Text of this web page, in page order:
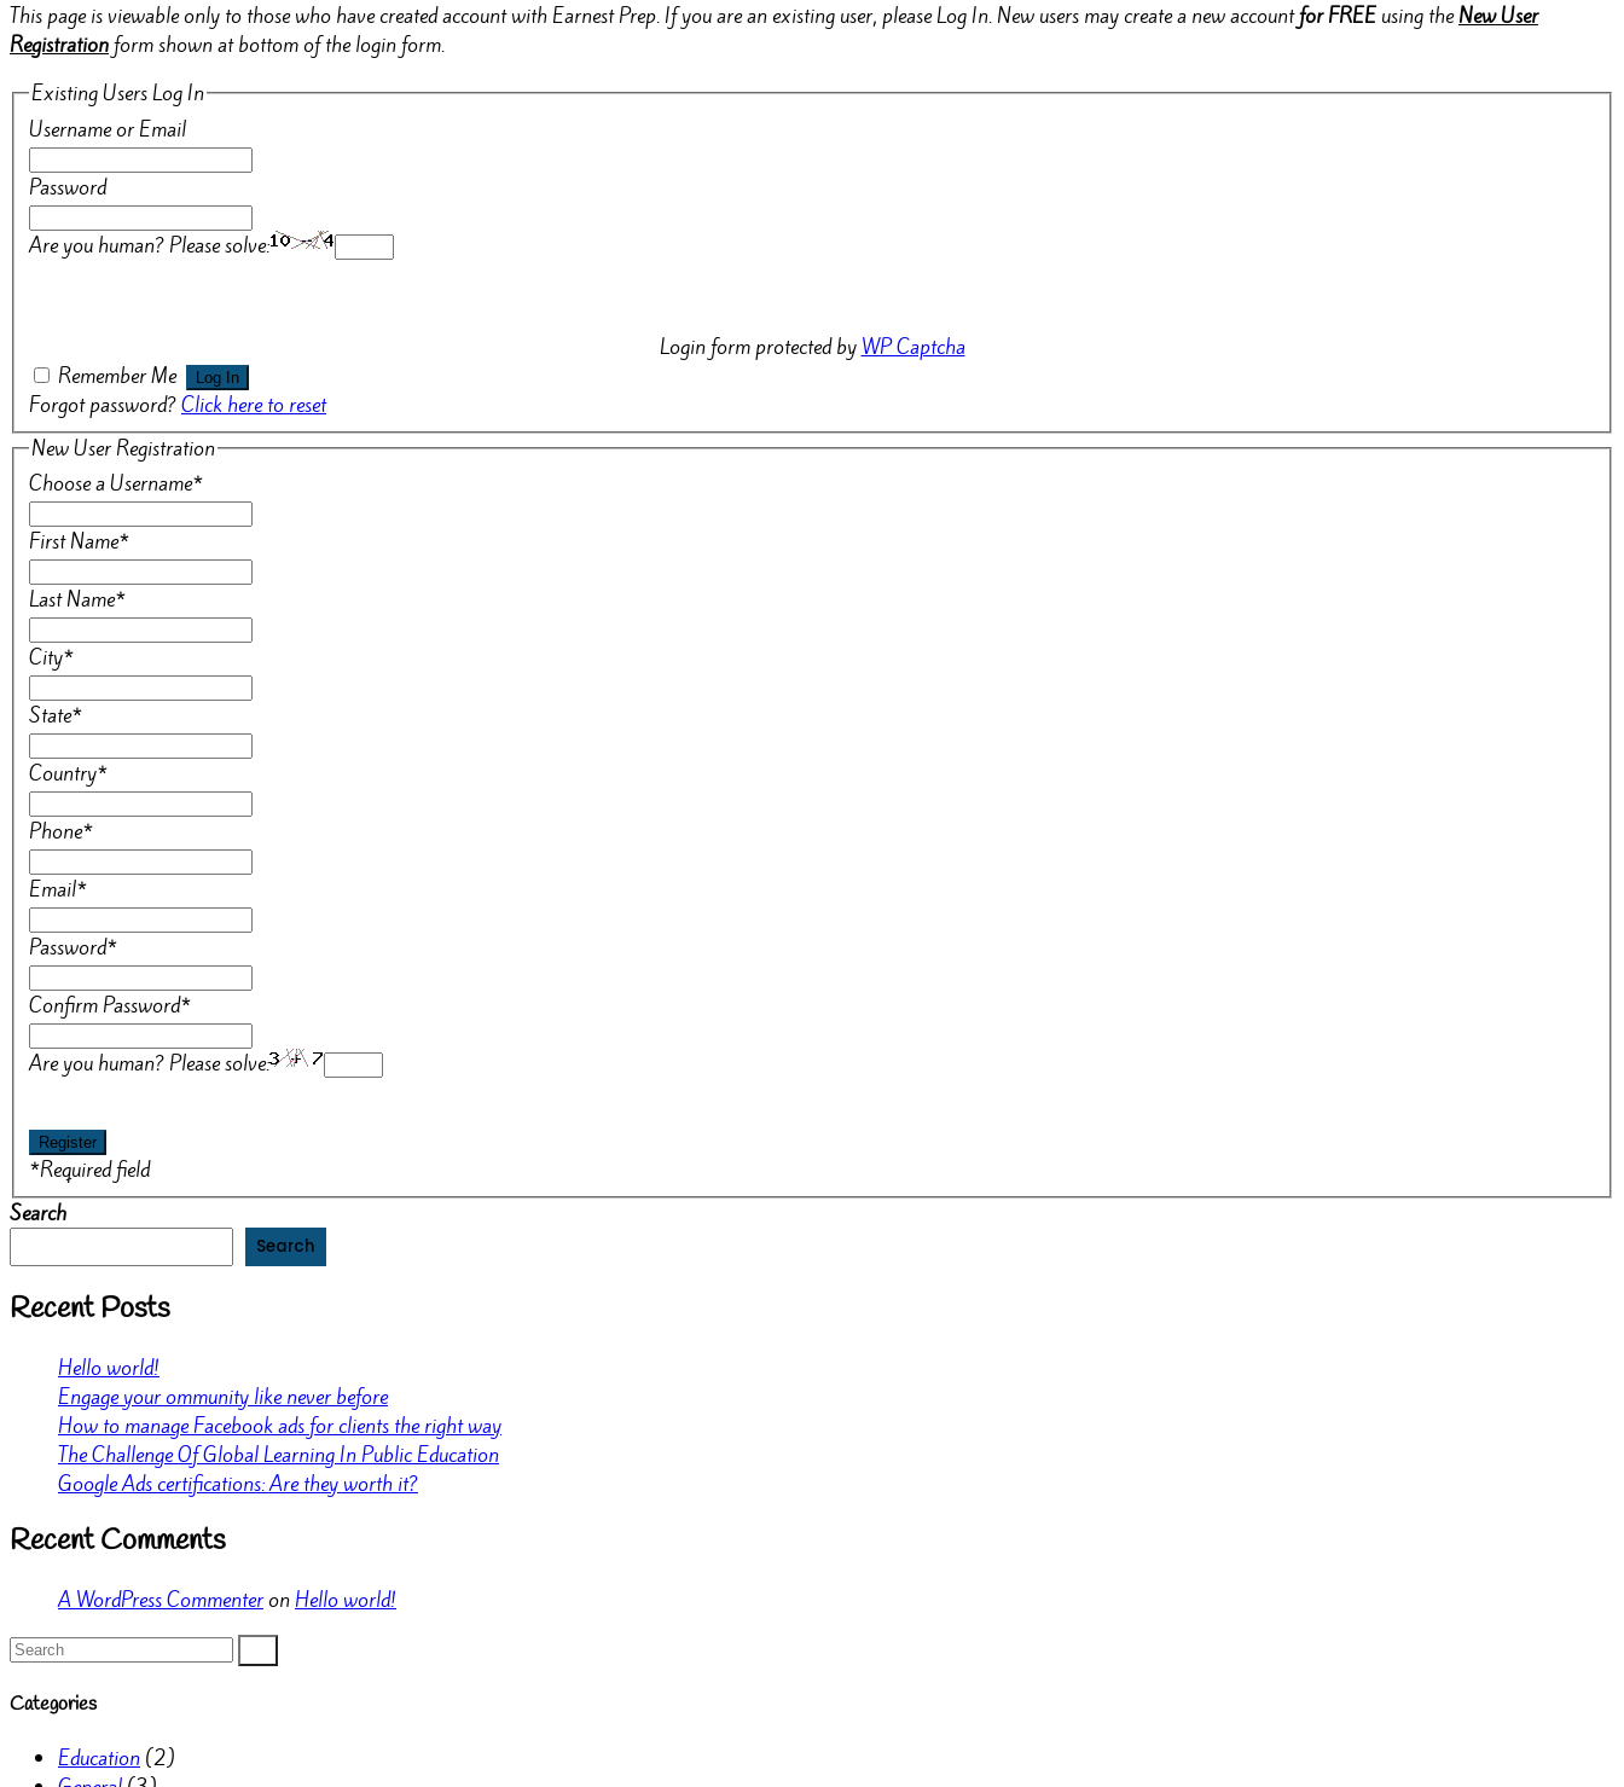
This page is viewable only to those who have created account with Earnest Prep. If you are an existing user, please Log In. New users may create a new accountfor FREEusing theNew User
Registrationform shown at bottom of the login form.
Existing Users Log In
Username or Email
Password
Are you human? Please solve:
Login form protected by WP Captcha
Remember Me
Forgot password?Click here to reset
New User Registration
Choose a Username*
First Name*
Last Name*
City*
State*
Country*
Phone*
Email*
Password*
Confirm Password*
Are you human? Please solve:
*Required field
Search
Search
Recent Posts
Hello world!
Engage your ommunity like never before
How to manage Facebook ads for clients the right way
The Challenge Of Global Learning In Public Education
Google Ads certifications: Are they worth it?
Recent Comments
A WordPress Commenteron Hello world!
Categories
Education (2)